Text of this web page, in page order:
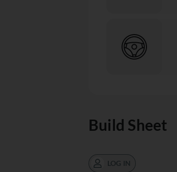
Build Sheet
LOG IN